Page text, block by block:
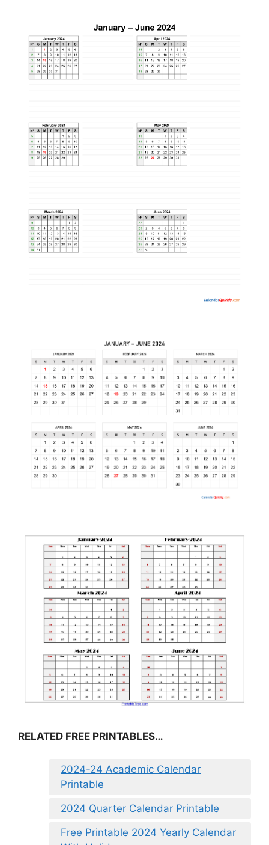
RELATED FREE PRINTABLES…
2024-24 Academic Calendar
Printable
2024 Quarter Calendar Printable
Free Printable 2024 Yearly Calendar